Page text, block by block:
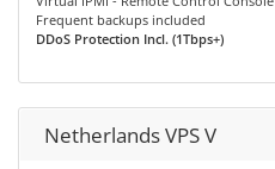
Frequent backups included
DDoS Protection Incl. (1Tbps+)
Netherlands VPS V